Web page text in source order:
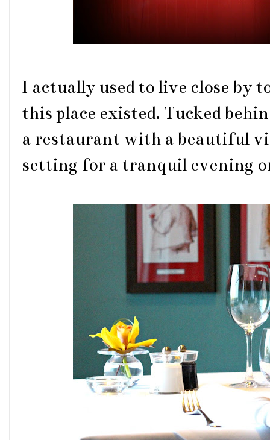
I actually used to live close by
this place existed. Tucked
a restaurant with a beautiful
setting for a tranquil evening